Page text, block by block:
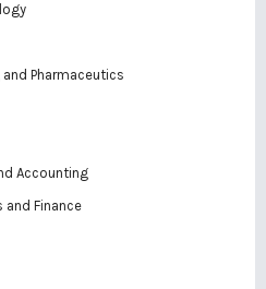
and Pharmaceutics
Accounting
Finance